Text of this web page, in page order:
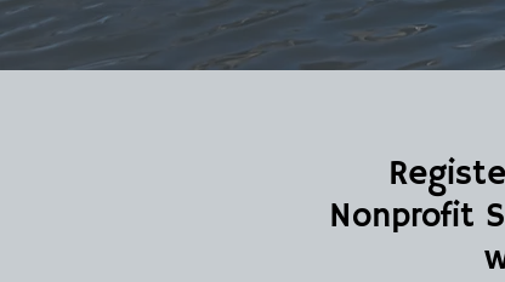
Nonprofit